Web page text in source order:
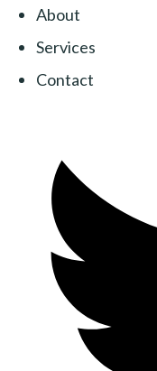
About
Services
Contact